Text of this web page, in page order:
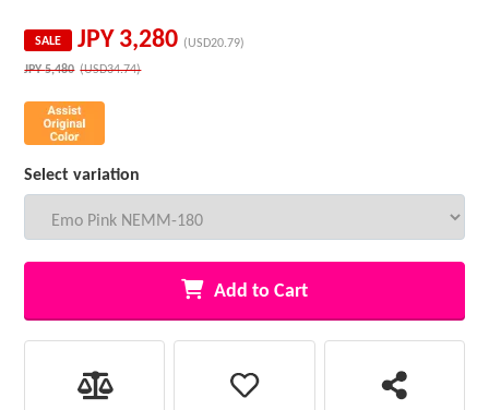
SALE JPY 3,280 (USD20.79)
JPY5,480 (USD34.74)
Select variation
Add to Cart